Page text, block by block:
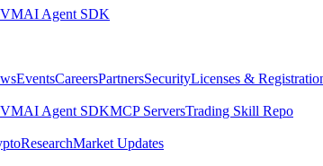
AI Agent SDK
EventsCareersPartnersSecurityLicenses &
AI Agent SDKMCP ServersTrading Skill Repo
ResearchMarket Updates